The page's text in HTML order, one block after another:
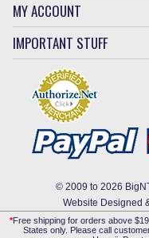
MY ACCOUNT
IMPORTANT STUFF
© 2009 to 2026
Website Designed
*Free shipping for orders above
States only. Please call